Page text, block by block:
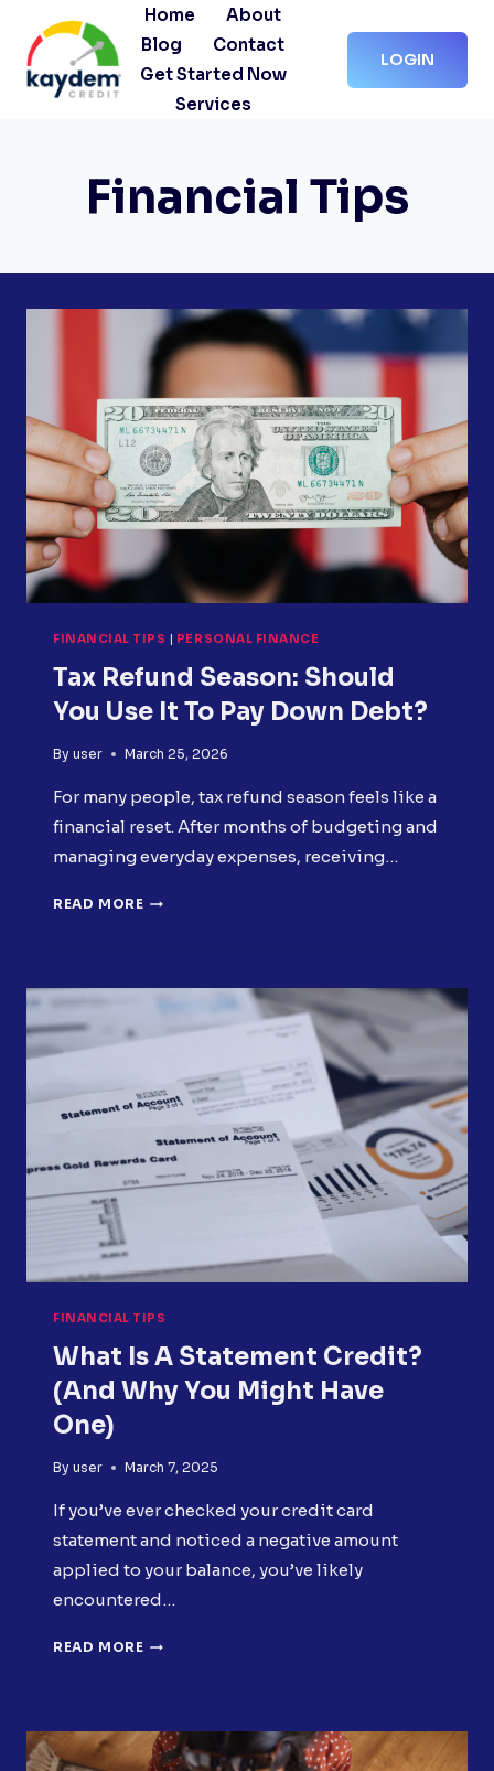
content
Home
About
Blog
Contact
Get Started Now
Services
LOGIN
Financial Tips
FINANCIAL TIPS | PERSONAL FINANCE
Tax Refund Season: Should
You Use It To Pay Down Debt?
By user March 25, 2026
For many people, tax refund season feels like a
financial reset. After months of budgeting and
managing everyday expenses, receiving…
READ MORE TAX
YOU
USE
DOWN
FINANCIAL TIPS
What Is A Statement Credit?
(and Why You Might Have
One)
By user March 7, 2025
If you’ve ever checked your credit card
statement and noticed a negative amount
applied to your balance, you’ve likely
encountered…
READ MORE WHAT
CREDIT?
(AND